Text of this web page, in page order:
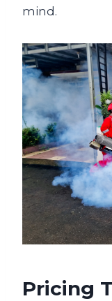
mind.
Pricing